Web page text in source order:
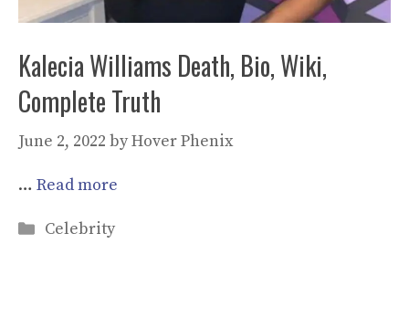
Kalecia Williams Death, Bio, Wiki,
Complete Truth
June 2, 2022 byHover Phenix
… Read more
Categories
Celebrity